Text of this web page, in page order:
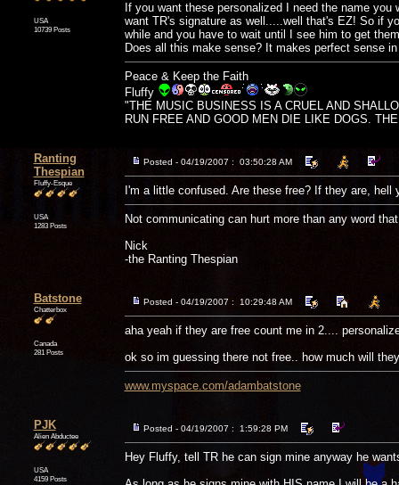
USA
10739 Posts
If you want these personalized I need the name
want TR's signature as well.....well that's EZ! So if
while and you have to wait until I see him to get
Does all this make sense? It makes perfect sense
Peace & Keep the Faith
Fluffy
"THE MUSIC BUSINESS IS A CRUEL AND
RUN FREE AND GOOD MEN DIE LIKE DOGS.
Ranting
Thespian
Fluffy-Esque
USA
1283 Posts
Posted - 04/19/2007 : 03:50:28 AM
I'm a little confused. Are these free? If they are,
Not communicating can hurt more than any word
Nick
-the Ranting Thespian
Batstone
Chatterbox
Canada
281 Posts
Posted - 04/19/2007 : 10:29:48 AM
aha yeah if they are free count me in 2....
ok so im guessing there not free.. how much will
www.myspace.com/adambatstone
PJK
Alien Abductee
USA
4159 Posts
Posted - 04/19/2007 : 1:59:28 PM
Hey Fluffy, tell TR he can sign mine anyway he